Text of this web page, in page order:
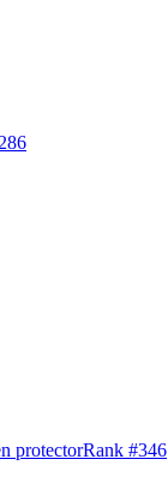
286
protectorRank #346